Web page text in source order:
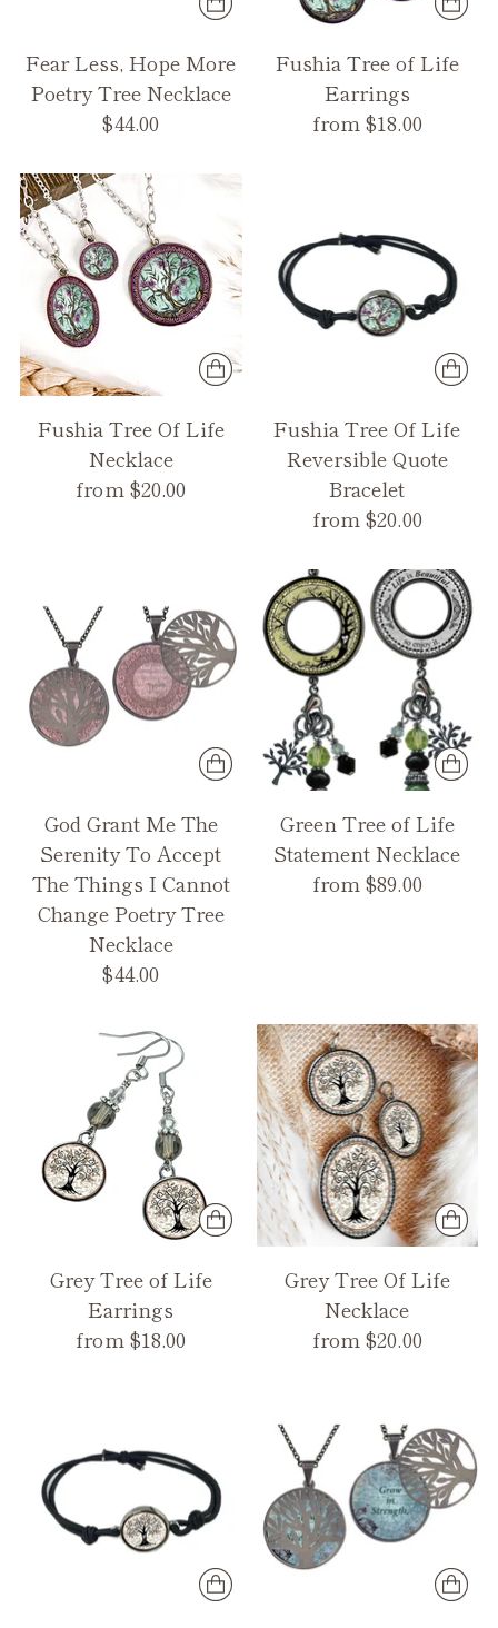
Fear Less, Hope More
Poetry Tree Necklace
$44.00
Fushia Tree of Life
Earrings
from $18.00
Fushia Tree Of Life
Necklace
from $20.00
Fushia Tree Of Life
Reversible Quote
Bracelet
from $20.00
God Grant Me The
Serenity To Accept
The Things I Cannot
Change Poetry Tree
Necklace
$44.00
Green Tree of Life
Statement Necklace
from $89.00
Grey Tree of Life
Earrings
from $18.00
Grey Tree Of Life
Necklace
from $20.00